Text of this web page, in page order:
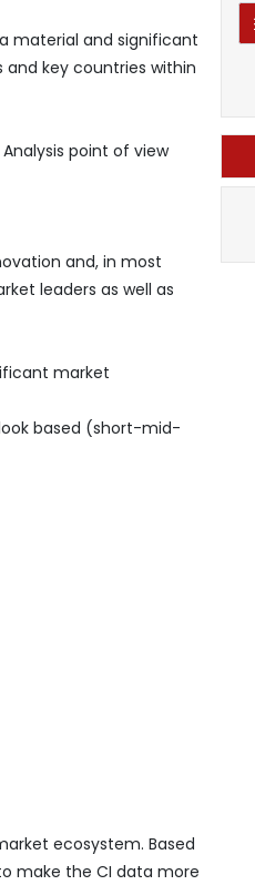
material and significant
key countries within
point of view
and, in most
leaders as well as
market
based (short-mid-
ecosystem. Based
make the CI data more